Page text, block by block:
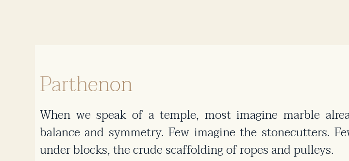
Parthenon
When we speak of a temple, most imagine marble
balance and symmetry. Few imagine the stonecutters.
under blocks, the crude scaffolding of ropes and pulleys.